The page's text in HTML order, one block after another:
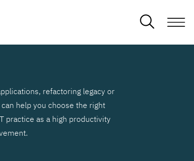
refactoring legacy or
help you choose the right
practice as a high productivity